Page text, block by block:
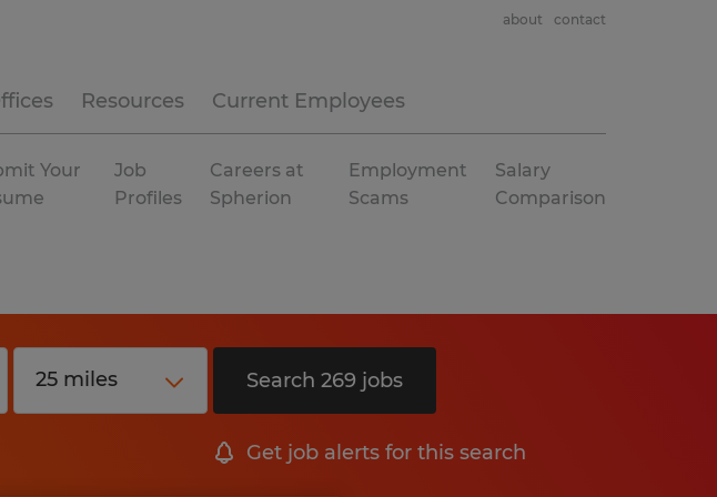
Resources Current Employees
about contact
Your
Job
Profiles
Careers at
Spherion
Employment
Scams
Salary
Comparison
Search 269 jobs
Get job alerts for this search